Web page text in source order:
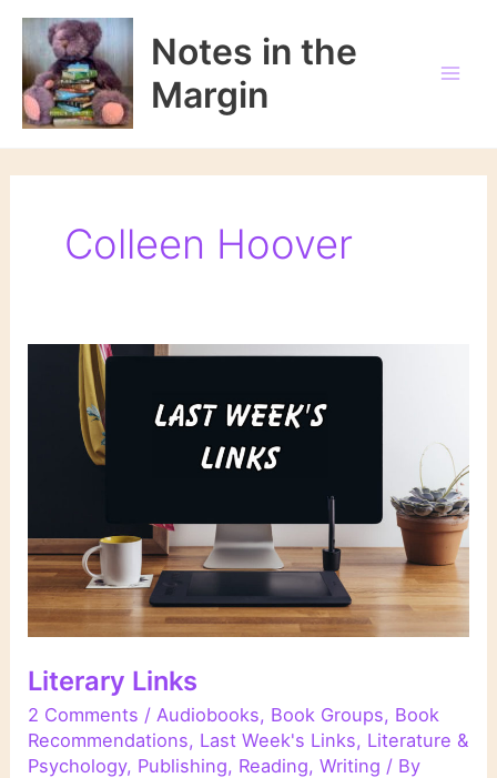
Skip
content
Notes in the
Margin
Colleen Hoover
Literary Links
2 Comments / Audiobooks, Book Groups, Book
Recommendations, Last Week's Links, Literature &
Psychology, Publishing, Reading,Writing / By